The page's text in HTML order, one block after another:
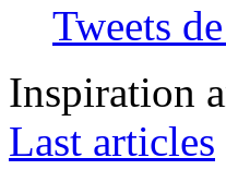
Tweets
Inspiration
Last articles